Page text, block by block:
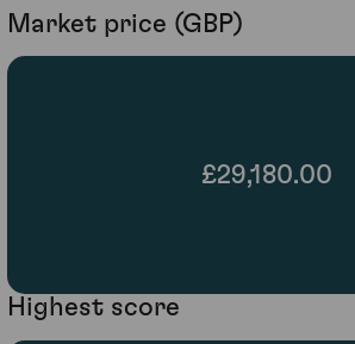
Market price (GBP)
£29,180.00
Highest score